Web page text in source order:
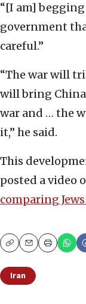
“[I am]
government
careful.”
“The war will
will bring
war and … the
it,” he said.
This
posted a video
comparing
CopyEmailPrint
Iran